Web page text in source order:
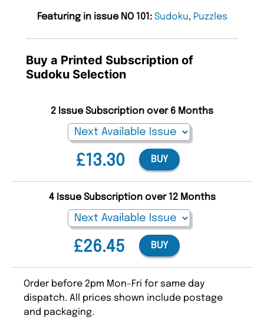
Featuring in issue NO 101: Sudoku, Puzzles
Buy a Printed Subscription of
Sudoku Selection
£13.30
2 Issue Subscription over 6 Months
BUY
£26.45
4 Issue Subscription over 12 Months
BUY
Order before 2pm Mon-Fri for same day
dispatch. All prices shown include postage
and packaging.